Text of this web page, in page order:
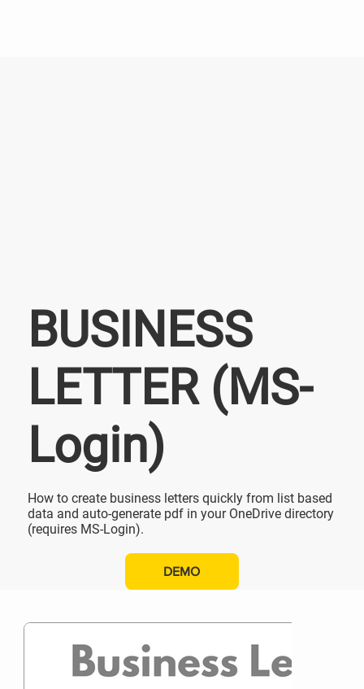
BUSINESS
LETTER (MS-
Login)
How to create business letters quickly from list based
data and auto-generate pdf in your OneDrive directory
(requires MS-Login).
DEMO